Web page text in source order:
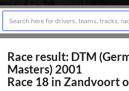
Race result: DTM
Masters) 2001
Race 18 in Zandvoort